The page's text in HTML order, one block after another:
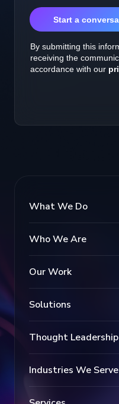
What We Do
Who We Are
Our Work
Solutions
Thought Leadership
Industries We Serve